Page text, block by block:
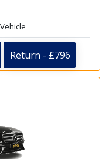
Return - £796